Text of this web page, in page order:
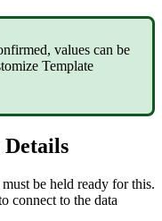
values can be
Template
be held ready for this.
connect to the data